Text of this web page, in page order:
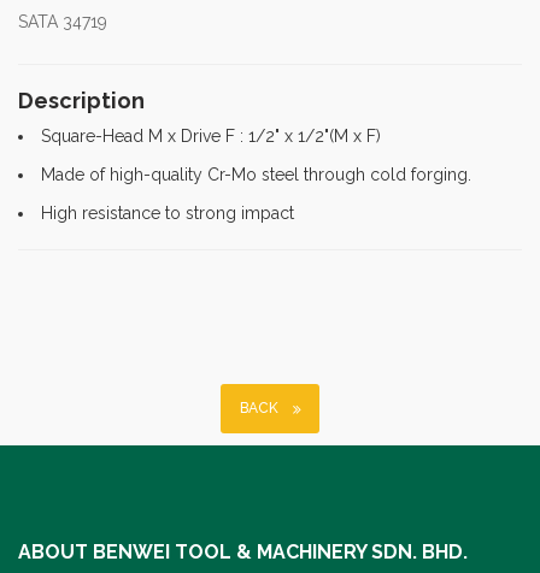
SATA 34719
Description
Square-Head M x Drive F : 1/2" x 1/2"(M x F)
Made of high-quality Cr-Mo steel through cold forging.
High resistance to strong impact
BACK
ABOUT BENWEI TOOL & MACHINERY SDN. BHD.